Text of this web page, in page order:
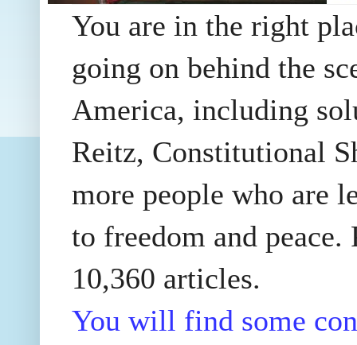
You are in the right
going on behind the
America, including
Reitz, Constitutional
more people who are
to freedom and
10,360 articles.
You will find some